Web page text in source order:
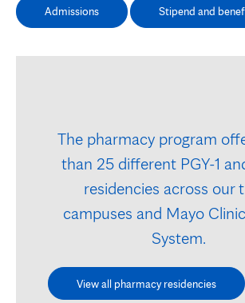
Admissions Stipend and
The pharmacy program
than 25 different PGY-1
residencies across our
campuses and Mayo
System.
View all pharmacy residencies